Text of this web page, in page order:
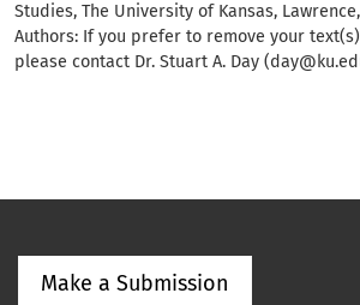
Studies, The University of Kansas, Lawrence,
Authors: If you prefer to remove your
please contact Dr. Stuart A. Day
Make a Submission